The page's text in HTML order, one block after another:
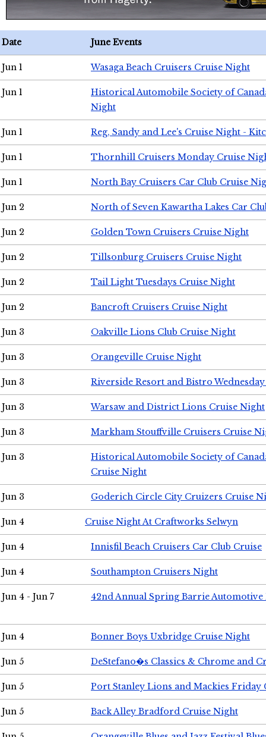
Date June Events
Jun 1 Wasaga Beach Cruisers Cruise Night
Jun 1
Historical Automobile Society of
Night
Jun 1 Reg, Sandy and Lee's Cruise Night -
Jun 1 Thornhill Cruisers Monday Cruise
Jun 1 North Bay Cruisers Car Club Cruise
Jun 2 North of Seven Kawartha Lakes Car
Jun 2 Golden Town Cruisers Cruise Night
Jun 2 Tillsonburg Cruisers Cruise Night
Jun 2 Tail Light Tuesdays Cruise Night
Jun 2 Bancroft Cruisers Cruise Night
Jun 3 Oakville Lions Club Cruise Night
Jun 3 Orangeville Cruise Night
Jun 3 Riverside Resort and Bistro
Jun 3 Warsaw and District Lions Cruise Night
Jun 3 Markham Stouffville Cruisers Cruise
Jun 3
Historical Automobile Society of
Cruise Night
Jun 3 Goderich Circle City Cruizers Cruise
Jun 4 Cruise Night At Craftworks Selwyn
Jun 4 Innisfil Beach Cruisers Car Club Cruise
Jun 4 Southampton Cruisers Night
Jun 4 - Jun 7 42nd Annual Spring Barrie Automotive
Jun 4 Bonner Boys Uxbridge Cruise Night
Jun 5 DeStefano�s Classics & Chrome and
Jun 5 Port Stanley Lions and Mackies Friday
Jun 5 Back Alley Bradford Cruise Night